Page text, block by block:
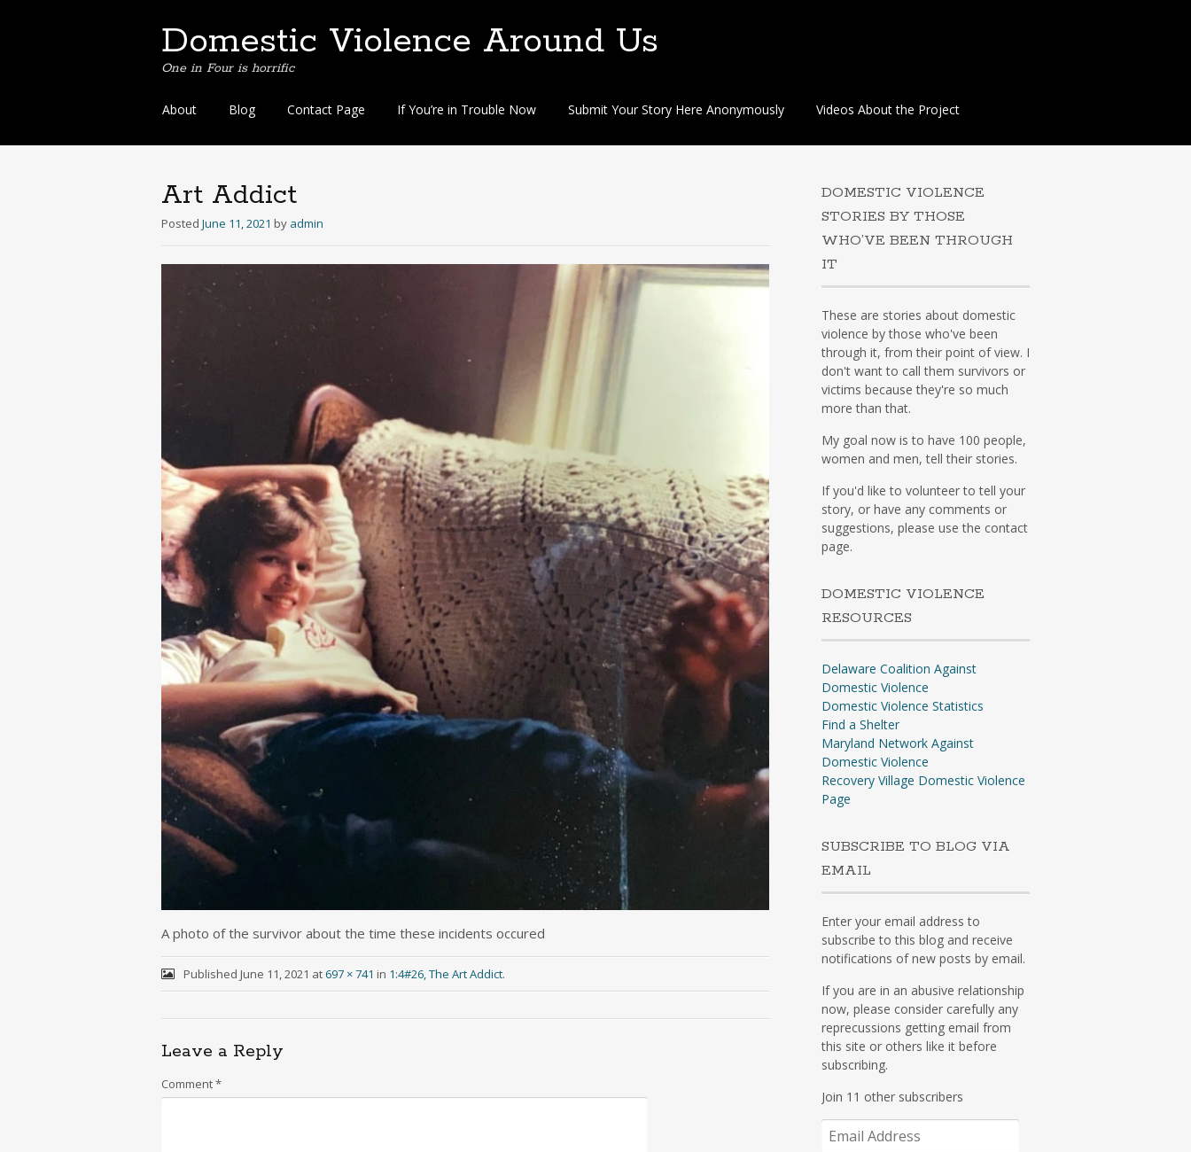
Domestic Violence Around Us
One in Four is horrific
Skip
content
About Blog Contact Page If You’re in Trouble Now Submit Your Story Here Anonymously Videos About the Project
Art Addict
Posted June 11, 2021 by admin
A photo of the survivor about the time these incidents occured
Published June 11, 2021 at697 × 741 in 1:4#26, The Art Addict.
Leave a Reply
Comment*
DOMESTIC VIOLENCE
STORIES BY THOSE
WHO’VE BEEN THROUGH
IT
These are stories about domestic
violence by those who've been
through it, from their point of view. I
don't want to call them survivors or
victims because they're so much
more than that.
My goal now is to have 100 people,
women and men, tell their stories.
If you'd like to volunteer to tell your
story, or have any comments or
suggestions, please use the contact
page.
DOMESTIC VIOLENCE
RESOURCES
Delaware Coalition Against
Domestic Violence
Domestic Violence Statistics
Find a Shelter
Maryland Network Against
Domestic Violence
Recovery Village Domestic Violence
Page
SUBSCRIBE TO BLOG VIA
EMAIL
Enter your email address to
subscribe to this blog and receive
notifications of new posts by email.
If you are in an abusive relationship
now, please consider carefully any
reprecussions getting email from
this site or others like it before
subscribing.
Join 11 other subscribers
Email
Address